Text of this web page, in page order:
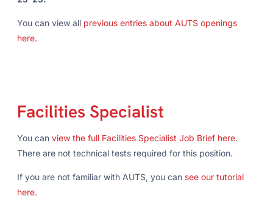
You can view all previous entries about AUTS openings
here.
Facilities Specialist
You can view the full Facilities Specialist Job Brief here.
There are not technical tests required for this position.
If you are not familiar with AUTS, you can see our tutorial
here.